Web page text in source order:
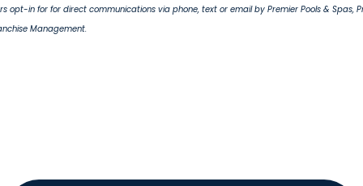
opt-in for for direct communications via phone, text or email by Premier Pools & Spas,
Management.